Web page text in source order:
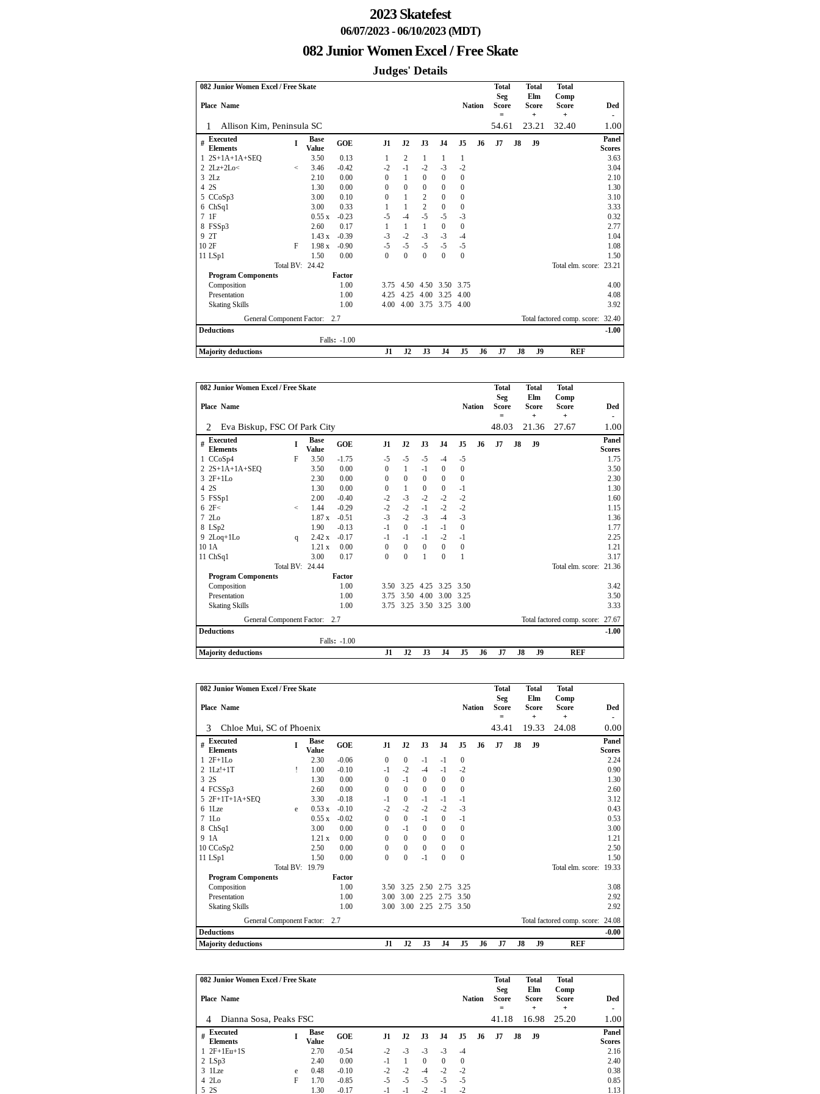
2023 Skatefest
06/07/2023 - 06/10/2023 (MDT)
082 Junior Women Excel / Free Skate
Judges' Details
082 Junior Women Excel / Free Skate Total Total Total
Place Name Nation
Seg
Score
=
Elm
Score
+
Comp
Score
+
Ded
-
1 Allison Kim, Peninsula SC 54.61 23.21 32.40 1.00
# Executed
Elements
I
Base
Value
GOE J1 J2 J3 J4 J5 J6 J7 J8 J9
Panel
Scores
1 2S+1A+1A+SEQ 3.50 0.13 1 2 1 1 1
3.63
2 2Lz+2Lo< < 3.46 -0.42 -2 -1 -2 -3 -2
3.04
3 2Lz 2.10 0.00 0 1 0 0 0
2.10
4 2S 1.30 0.00 0 0 0 0 0
1.30
5 CCoSp3 3.00 0.10 0 1 2 0 0
3.10
6 ChSq1 3.00 0.33 1 1 2 0 0
3.33
7 1F 0.55 x -0.23 -5 -4 -5 -5 -3
0.32
8 FSSp3 2.60 0.17 1 1 1 0 0
2.77
9 2T 1.43 x -0.39 -3 -2 -3 -3 -4
1.04
10 2F F 1.98 x -0.90 -5 -5 -5 -5 -5
1.08
11 LSp1 1.50 0.00 0 0 0 0 0
1.50
Total BV:
24.42 Total elm. score: 23.21
Program Components
Factor
Composition
1.00 3.75 4.50 4.50 3.50 3.75
4.00
Presentation
1.00 4.25 4.25 4.00 3.25 4.00
4.08
Skating Skills
1.00 4.00 4.00 3.75 3.75 4.00
3.92
General Component Factor:
2.7 Total factored comp. score: 32.40
Deductions
-1.00
Falls: -1.00
Majority deductions
J1 J2 J3 J4 J5 J6 J7 J8 J9 REF
082 Junior Women Excel / Free Skate Total Total Total
Place Name Nation
Seg
Score
=
Elm
Score
+
Comp
Score
+
Ded
-
2 Eva Biskup, FSC Of Park City 48.03 21.36 27.67 1.00
# Executed
Elements
I
Base
Value
GOE J1 J2 J3 J4 J5 J6 J7 J8 J9
Panel
Scores
1 CCoSp4 F 3.50 -1.75 -5 -5 -5 -4 -5
1.75
2 2S+1A+1A+SEQ 3.50 0.00 0 1 -1 0 0
3.50
3 2F+1Lo 2.30 0.00 0 0 0 0 0
2.30
4 2S 1.30 0.00 0 1 0 0 -1
1.30
5 FSSp1 2.00 -0.40 -2 -3 -2 -2 -2
1.60
6 2F< < 1.44 -0.29 -2 -2 -1 -2 -2
1.15
7 2Lo 1.87 x -0.51 -3 -2 -3 -4 -3
1.36
8 LSp2 1.90 -0.13 -1 0 -1 -1 0
1.77
9 2Loq+1Lo q 2.42 x -0.17 -1 -1 -1 -2 -1
2.25
10 1A 1.21 x 0.00 0 0 0 0 0
1.21
11 ChSq1 3.00 0.17 0 0 1 0 1
3.17
Total BV:
24.44 Total elm. score: 21.36
Program Components
Factor
Composition
1.00 3.50 3.25 4.25 3.25 3.50
3.42
Presentation
1.00 3.75 3.50 4.00 3.00 3.25
3.50
Skating Skills
1.00 3.75 3.25 3.50 3.25 3.00
3.33
General Component Factor:
2.7 Total factored comp. score: 27.67
Deductions
-1.00
Falls: -1.00
Majority deductions
J1 J2 J3 J4 J5 J6 J7 J8 J9 REF
082 Junior Women Excel / Free Skate Total Total Total
Place Name Nation
Seg
Score
=
Elm
Score
+
Comp
Score
+
Ded
-
3 Chloe Mui, SC of Phoenix 43.41 19.33 24.08 0.00
# Executed
Elements
I
Base
Value
GOE J1 J2 J3 J4 J5 J6 J7 J8 J9
Panel
Scores
1 2F+1Lo 2.30 -0.06 0 0 -1 -1 0
2.24
2 1Lz!+1T ! 1.00 -0.10 -1 -2 -4 -1 -2
0.90
3 2S 1.30 0.00 0 -1 0 0 0
1.30
4 FCSSp3 2.60 0.00 0 0 0 0 0
2.60
5 2F+1T+1A+SEQ 3.30 -0.18 -1 0 -1 -1 -1
3.12
6 1Lze e 0.53 x -0.10 -2 -2 -2 -2 -3
0.43
7 1Lo 0.55 x -0.02 0 0 -1 0 -1
0.53
8 ChSq1 3.00 0.00 0 -1 0 0 0
3.00
9 1A 1.21 x 0.00 0 0 0 0 0
1.21
10 CCoSp2 2.50 0.00 0 0 0 0 0
2.50
11 LSp1 1.50 0.00 0 0 -1 0 0
1.50
Total BV:
19.79 Total elm. score:
19.33
Program Components
Factor
Composition
1.00 3.50 3.25 2.50 2.75 3.25
3.08
Presentation
1.00 3.00 3.00 2.25 2.75 3.50
2.92
Skating Skills
1.00 3.00 3.00 2.25 2.75 3.50
2.92
General Component Factor:
2.7 Total factored comp. score: 24.08
Deductions
-0.00
Majority deductions
J1 J2 J3 J4 J5 J6 J7 J8 J9 REF
082 Junior Women Excel / Free Skate Total Total Total
Place Name Nation
Seg
Score
=
Elm
Score
+
Comp
Score
+
Ded
-
4 Dianna Sosa, Peaks FSC 41.18 16.98 25.20 1.00
# Executed
Elements
I
Base
Value
GOE J1 J2 J3 J4 J5 J6 J7 J8 J9
Panel
Scores
1 2F+1Eu+1S 2.70 -0.54 -2 -3 -3 -3 -4
2.16
2 LSp3 2.40 0.00 -1 1 0 0 0
2.40
3
1Lze e 0.48 -0.10 -2 -2 -4 -2 -2
0.38
4 2Lo F 1.70 -0.85 -5 -5 -5 -5 -5
0.85
5 2S 1.30 -0.17 -1 -1 -2 -1 -2 1.13